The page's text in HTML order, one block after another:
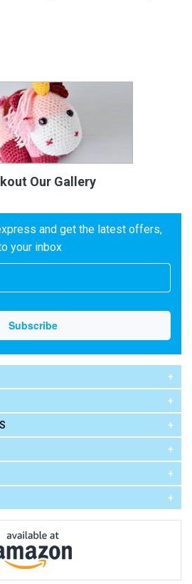
Our Gallery
and get the latest offers,
your inbox